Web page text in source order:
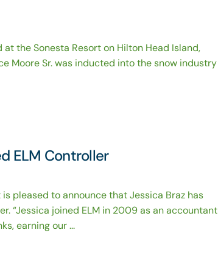
the Sonesta Resort on Hilton Head Island,
Moore Sr. was inducted into the snow industry
ELM Controller
pleased to announce that Jessica Braz has
“Jessica joined ELM in 2009 as an accountant
earning our ...